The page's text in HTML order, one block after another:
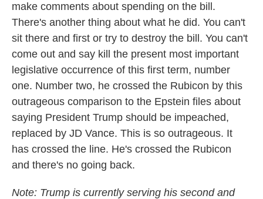
make comments about spending on the bill.
There's another thing about what he did. You can't
sit there and first or try to destroy the bill. You can't
come out and say kill the present most important
legislative occurrence of this first term, number
one. Number two, he crossed the Rubicon by this
outrageous comparison to the Epstein files about
saying President Trump should be impeached,
replaced by JD Vance. This is so outrageous. It
has crossed the line. He's crossed the Rubicon
and there's no going back.
Note: Trump is currently serving his second and